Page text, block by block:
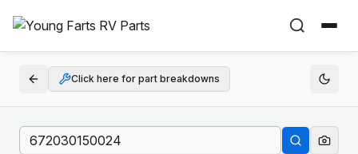
Click here for part breakdowns